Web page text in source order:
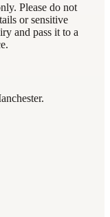
Please do not
or sensitive
and pass it to a